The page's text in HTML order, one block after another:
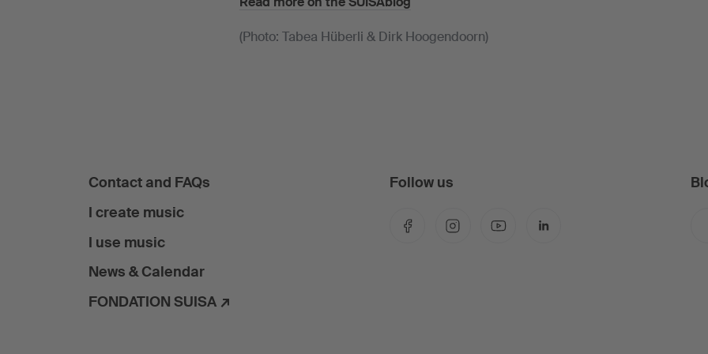
(Photo: Tabea Hüberli & Dirk Hoogendoorn)
Contact and FAQs
I create music
I use music
News & Calendar
FONDATION SUISA ↗
Follow us